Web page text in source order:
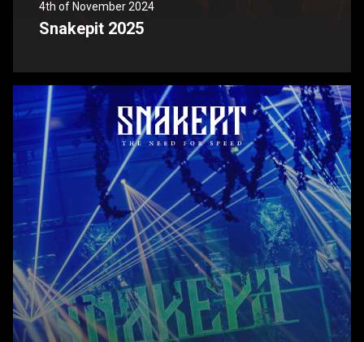
4th of November 2024
Snakepit 2025